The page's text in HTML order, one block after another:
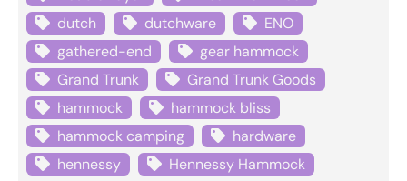
dutch
dutchware
ENO
gathered-end
gear hammock
Grand Trunk
Grand Trunk Goods
hammock
hammock bliss
hammock camping
hardware
hennessy
Hennessy Hammock